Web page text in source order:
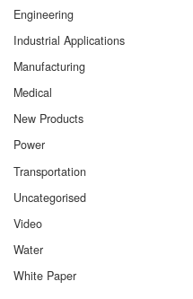
Engineering
Industrial Applications
Manufacturing
Medical
New Products
Power
Transportation
Uncategorised
Video
Water
White Paper